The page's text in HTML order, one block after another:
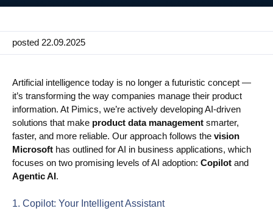
Taxonomy & Classification
Use Cases
PIM
DAM
Catalog Management
Ecosystem
posted 22.09.2025
Artificial intelligence today is no longer a futuristic concept —
it’s transforming the way companies manage their product
information. At Pimics, we’re actively developing AI-driven
solutions that make product data management smarter,
faster, and more reliable. Our approach follows the vision
Microsoft has outlined for AI in business applications, which
focuses on two promising levels of AI adoption: Copilot and
Agentic AI.
1. Copilot: Your Intelligent Assistant